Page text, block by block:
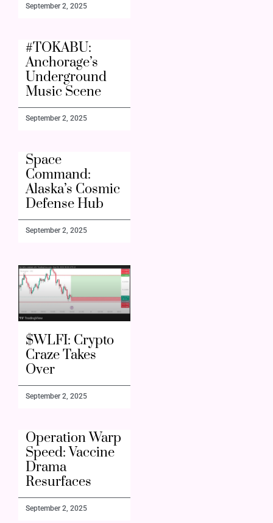
September 2, 2025
#TOKABU:
Anchorage’s
Underground
Music Scene
September 2, 2025
Space
Command:
Alaska’s Cosmic
Defense Hub
September 2, 2025
$WLFI: Crypto
Craze Takes
Over
September 2, 2025
Operation Warp
Speed: Vaccine
Drama
Resurfaces
September 2, 2025